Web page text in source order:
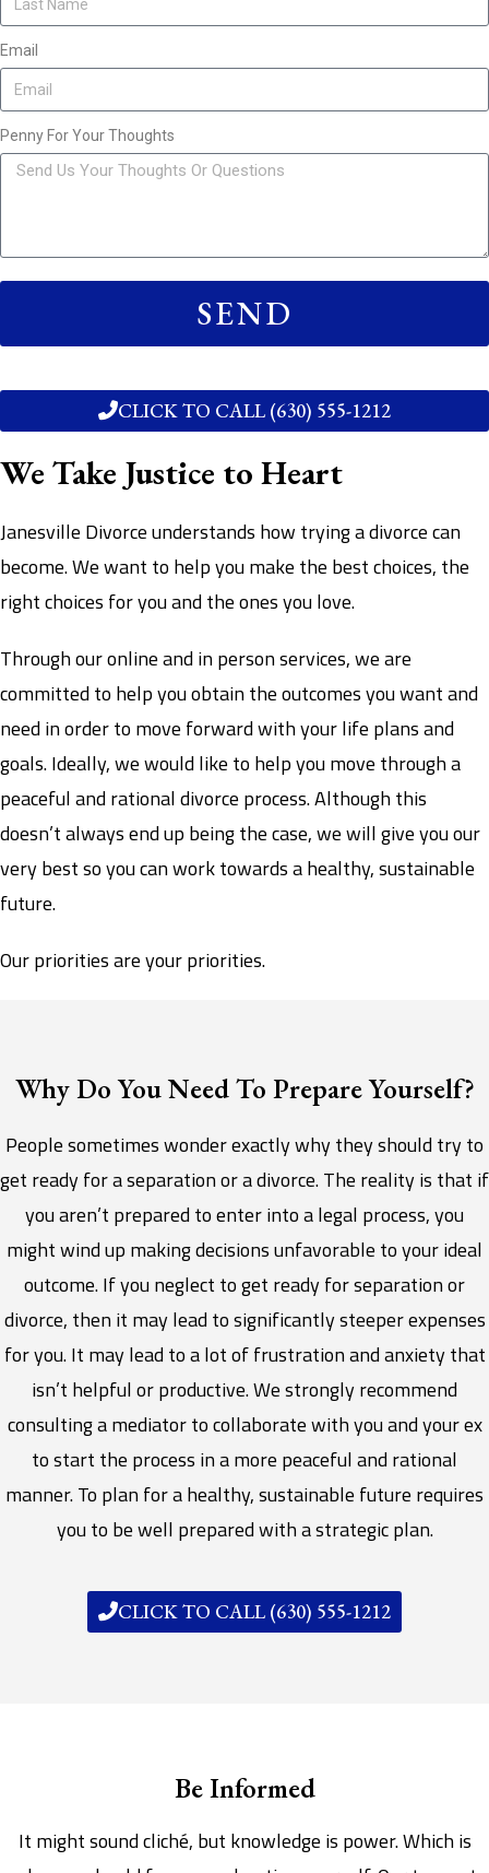
Email
Penny For Your Thoughts
SEND
CLICK TO CALL (630) 555-1212
We Take Justice to Heart
Janesville Divorce understands how trying a divorce can
become. We want to help you make the best choices, the
right choices for you and the ones you love.
Through our online and in person services, we are
committed to help you obtain the outcomes you want and
need in order to move forward with your life plans and
goals. Ideally, we would like to help you move through a
peaceful and rational divorce process. Although this
doesn’t always end up being the case, we will give you our
very best so you can work towards a healthy, sustainable
future.
Our priorities are your priorities.
Why Do You Need To Prepare Yourself?
People sometimes wonder exactly why they should try to
get ready for a separation or a divorce. The reality is that if
you aren’t prepared to enter into a legal process, you
might wind up making decisions unfavorable to your ideal
outcome. If you neglect to get ready for separation or
divorce, then it may lead to significantly steeper expenses
for you. It may lead to a lot of frustration and anxiety that
isn’t helpful or productive. We strongly recommend
consulting a mediator to collaborate with you and your ex
to start the process in a more peaceful and rational
manner. To plan for a healthy, sustainable future requires
you to be well prepared with a strategic plan.
CLICK TO CALL (630) 555-1212
Be Informed
It might sound cliché, but knowledge is power. Which is